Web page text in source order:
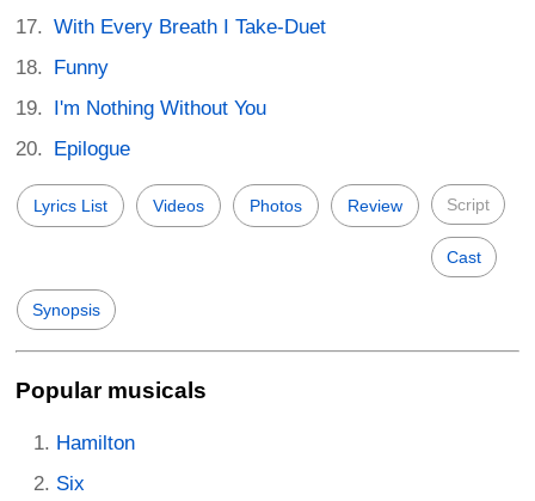
With Every Breath I Take-Duet
Funny
I'm Nothing Without You
Epilogue
Lyrics List Videos Photos Review Script
Cast
Synopsis
Popular musicals
Hamilton
Six